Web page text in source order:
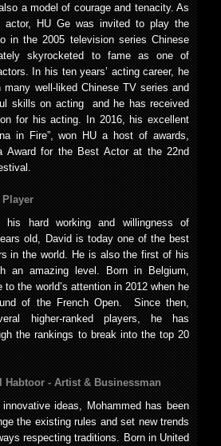
a model of courage and tenacity. As
actor, HU Ge was invited to play the
in the 2005 television series Chinese
skyrocketed to fame as one of
In his ten years’ acting career, he
many well-liked Chinese TV series and
skills on acting and he has received
for his acting. In 2016, his excellent
in Fire”, won HU a host of awards,
Award for the Best Actor at the 22nd
Player
his hard working and willingness of
old, David is today one of the best
in the world. He is also the first of his
an amazing level. Born in Belgium,
the world’s attention in 2012 when he
of the French Open. Since then,
higher-ranked players, he has
the rankings to break into the top 20
Habtoor - Artist & Businessman
ideas, Mohammed has been
the existing rules and set new trends
respecting traditions. Born in United